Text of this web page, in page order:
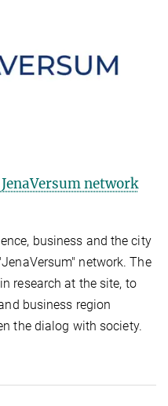
network
business and the city
network. The
research at the site, to
business region
the dialog with society.